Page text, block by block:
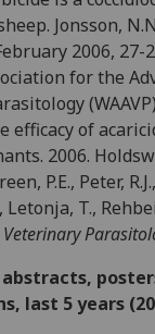
Jonsson,
2006, 27-
for the
efficacy of
2006.
P.E., Peter,
Letonja, T.,
Veterinary
last 5 years